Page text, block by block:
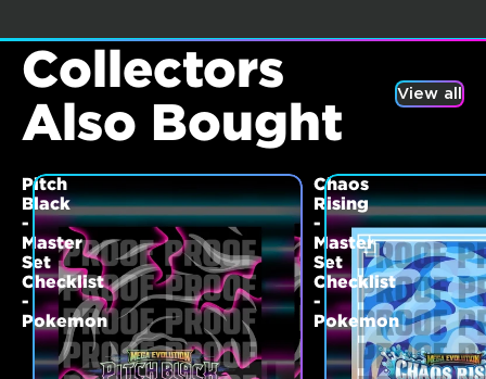
Collectors
Also Bought
View all
Pitch
Black
-
Master
Set
Checklist
-
Pokemon
Chaos
Rising
-
Master
Set
Checklist
-
Pokemon